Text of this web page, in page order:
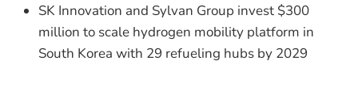
SK Innovation and Sylvan Group invest $300
million to scale hydrogen mobility platform in
South Korea with 29 refueling hubs by 2029